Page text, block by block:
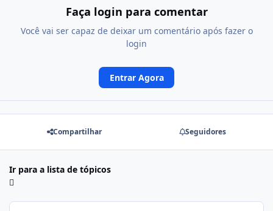
Faça login para comentar
Você vai ser capaz de deixar um comentário após fazer o
login
Entrar Agora
Compartilhar Seguidores
Ir para a lista de tópicos